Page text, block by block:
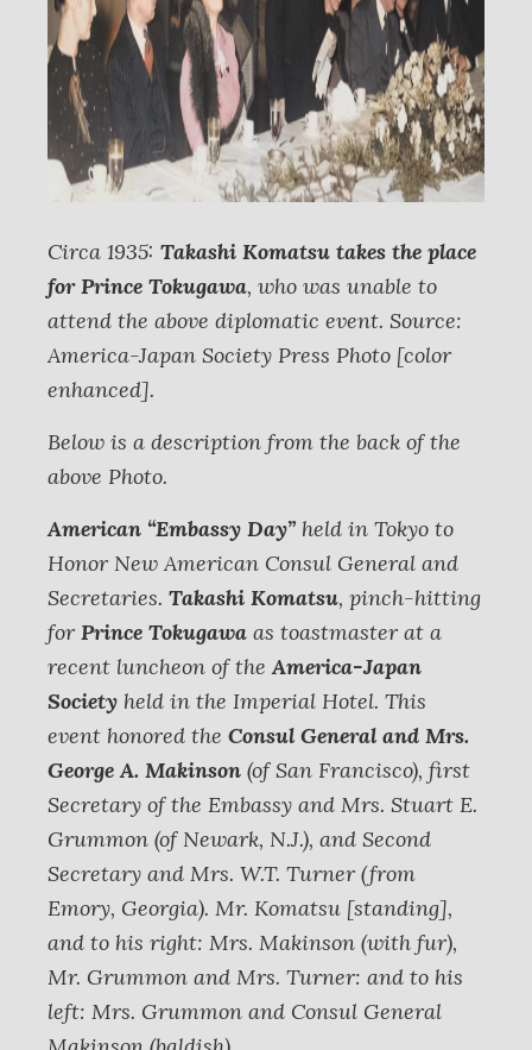
Circa 1935: Takashi Komatsu takes the place
for Prince Tokugawa, who was unable to
attend the above diplomatic event. Source:
America-Japan Society Press Photo [color
enhanced].
Below is a description from the back of the
above Photo.
American “Embassy Day” held in Tokyo to
Honor New American Consul General and
Secretaries. Takashi Komatsu, pinch-hitting
for Prince Tokugawa as toastmaster at a
recent luncheon of theAmerica-Japan
Society held in the Imperial Hotel. This
event honored the Consul General and Mrs.
George A. Makinson (of San Francisco), first
Secretary of the Embassy and Mrs. Stuart E.
Grummon (of Newark, N.J.), and Second
Secretary and Mrs. W.T. Turner (from
Emory, Georgia). Mr. Komatsu [standing],
and to his right: Mrs. Makinson (with fur),
Mr. Grummon and Mrs. Turner: and to his
left: Mrs. Grummon and Consul General